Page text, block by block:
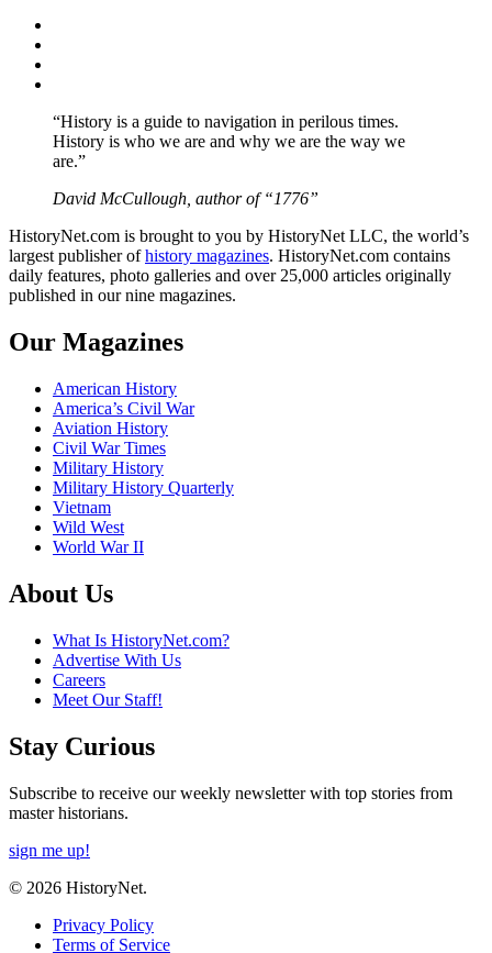
“History is a guide to navigation in perilous times.
History is who we are and why we are the way we
are.”
David McCullough, author of “1776”
HistoryNet.com is brought to you by HistoryNet LLC, the world’s
largest publisher ofhistory magazines. HistoryNet.com contains
daily features, photo galleries and over 25,000 articles originally
published in our nine magazines.
Our Magazines
American History
America’s Civil War
Aviation History
Civil War Times
Military History
Military History Quarterly
Vietnam
Wild West
World War II
About Us
What Is HistoryNet.com?
Advertise With Us
Careers
Meet Our Staff!
Stay Curious
Subscribe to receive our weekly newsletter with top stories from
master historians.
sign me up!
© 2026 HistoryNet.
Privacy Policy
Terms of Service